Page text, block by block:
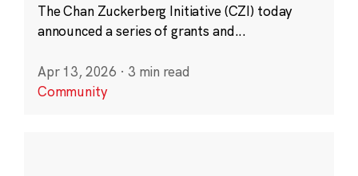
The Chan Zuckerberg Initiative (CZI) today
announced a series of grants and...
Apr 13, 2026 · 3 min read
Community